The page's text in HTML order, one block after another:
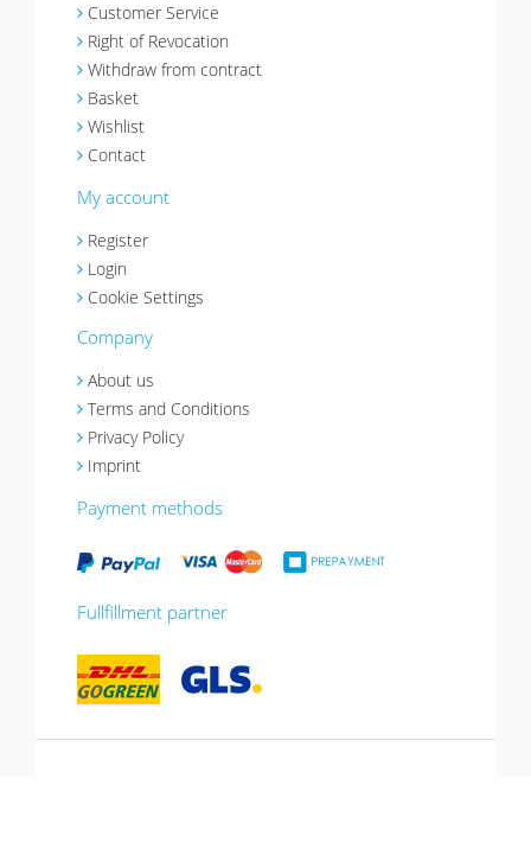
Customer Service
Right of Revocation
Withdraw from contract
Basket
Wishlist
Contact
My account
Register
Login
Cookie Settings
Company
About us
Terms and Conditions
Privacy Policy
Imprint
Payment methods
Fullfillment partner